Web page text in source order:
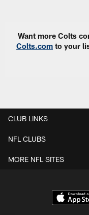
Want more Colts
Colts.com to your
CLUB LINKS
NFL CLUBS
MORE NFL SITES